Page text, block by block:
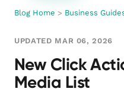
Blog Home > Business
UPDATED MAR 06, 2026
New Click
Media List